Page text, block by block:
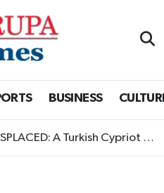
BUSINESS
Cypriot Story is now available to watch